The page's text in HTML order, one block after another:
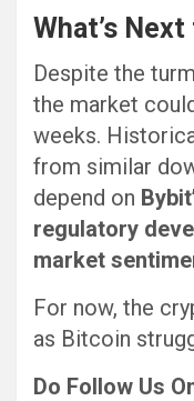
What’s
Despite the
the market
weeks.
from similar
depend on
regulatory
market
For now, the
as Bitcoin
Do Follow Us